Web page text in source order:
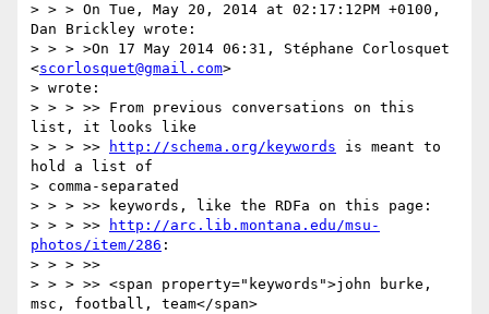
> > > On Tue, May 20, 2014 at 02:17:12PM +0100,
Dan Brickley wrote:
> > > >On 17 May 2014 06:31, Stéphane Corlosquet
<scorlosquet@gmail.com>
> wrote:
> > > >> From previous conversations on this
list, it looks like
> > > >>
http://schema.org/keywords is meant to
hold a list of
> comma-separated
> > > >> keywords, like the RDFa on this page:
> > > >>
http://arc.lib.montana.edu/msu-
photos/item/286 :
> > > >>
> > > >> <span property="keywords">john burke,
msc, football, team</span>